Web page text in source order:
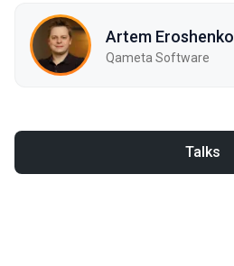
Artem Eroshenko
Qameta Software
Talks